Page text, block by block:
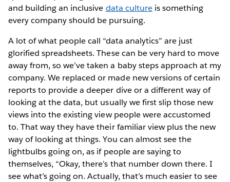
and building an inclusive data cultureis something
every company should be pursuing.
A lot of what people call “data analytics” are just
glorified spreadsheets. These can be very hard to move
away from, so we’ve taken a baby steps approach at my
company. We replaced or made new versions of certain
reports to provide a deeper dive or a different way of
looking at the data, but usually we first slip those new
views into the existing view people were accustomed
to. That way they have their familiar view plus the new
way of looking at things. You can almost see the
lightbulbs going on, as if people are saying to
themselves, “Okay, there’s that number down there. I
see what’s going on. Actually, that’s much easier to see